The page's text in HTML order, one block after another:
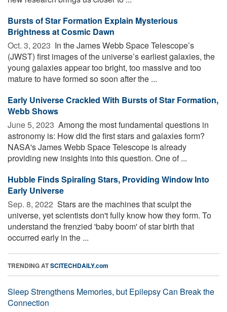
Bursts of Star Formation Explain Mysterious
Brightness at Cosmic Dawn
Oct. 3, 2023  In the James Webb Space Telescope’s
(JWST) first images of the universe’s earliest galaxies, the
young galaxies appear too bright, too massive and too
mature to have formed so soon after the ...
Early Universe Crackled With Bursts of Star Formation,
Webb Shows
June 5, 2023  Among the most fundamental questions in
astronomy is: How did the first stars and galaxies form?
NASA's James Webb Space Telescope is already
providing new insights into this question. One of ...
Hubble Finds Spiraling Stars, Providing Window Into
Early Universe
Sep. 8, 2022  Stars are the machines that sculpt the
universe, yet scientists don't fully know how they form. To
understand the frenzied 'baby boom' of star birth that
occurred early in the ...
TRENDING ATSCITECHDAILY.com
Sleep Strengthens Memories, but Epilepsy Can Break the
Connection